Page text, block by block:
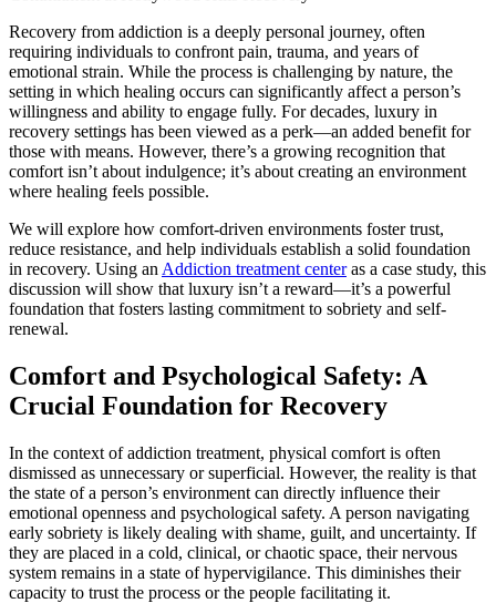
Recovery from addiction is a deeply personal journey, often
requiring individuals to confront pain, trauma, and years of
emotional strain. While the process is challenging by nature, the
setting in which healing occurs can significantly affect a person’s
willingness and ability to engage fully. For decades, luxury in
recovery settings has been viewed as a perk—an added benefit for
those with means. However, there’s a growing recognition that
comfort isn’t about indulgence; it’s about creating an environment
where healing feels possible.
We will explore how comfort-driven environments foster trust,
reduce resistance, and help individuals establish a solid foundation
in recovery. Using an Addiction treatment centeras a case study, this
discussion will show that luxury isn’t a reward—it’s a powerful
foundation that fosters lasting commitment to sobriety and self-
renewal.
Comfort and Psychological Safety: A
Crucial Foundation for Recovery
In the context of addiction treatment, physical comfort is often
dismissed as unnecessary or superficial. However, the reality is that
the state of a person’s environment can directly influence their
emotional openness and psychological safety. A person navigating
early sobriety is likely dealing with shame, guilt, and uncertainty. If
they are placed in a cold, clinical, or chaotic space, their nervous
system remains in a state of hypervigilance. This diminishes their
capacity to trust the process or the people facilitating it.